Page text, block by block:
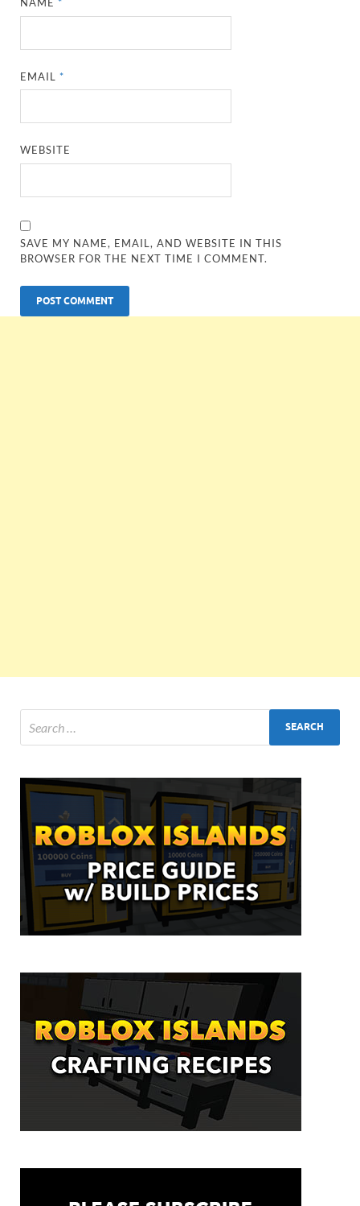
NAME*
EMAIL*
WEBSITE
SAVE MY NAME, EMAIL, AND WEBSITE IN THIS
BROWSER FOR THE NEXT TIME I COMMENT.